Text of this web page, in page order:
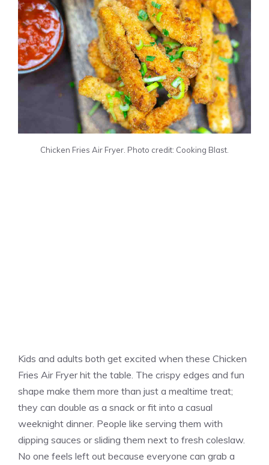
Chicken Fries Air Fryer. Photo credit: Cooking Blast.
Kids and adults both get excited when these Chicken
Fries Air Fryer hit the table. The crispy edges and fun
shape make them more than just a mealtime treat;
they can double as a snack or fit into a casual
weeknight dinner. People like serving them with
dipping sauces or sliding them next to fresh coleslaw.
No one feels left out because everyone can grab a